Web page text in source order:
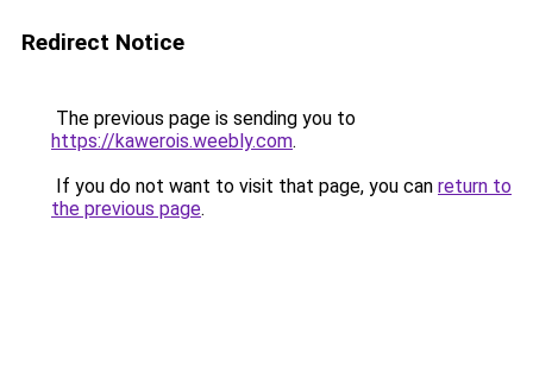
Redirect Notice
The previous page is sending you to
https://kawerois.weebly.com.
If you do not want to visit that page, you can return to
the previous page.